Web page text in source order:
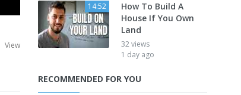
View
14:52
How To Build A
House If You Own
Land
32 views
1 day ago
RECOMMENDED FOR YOU